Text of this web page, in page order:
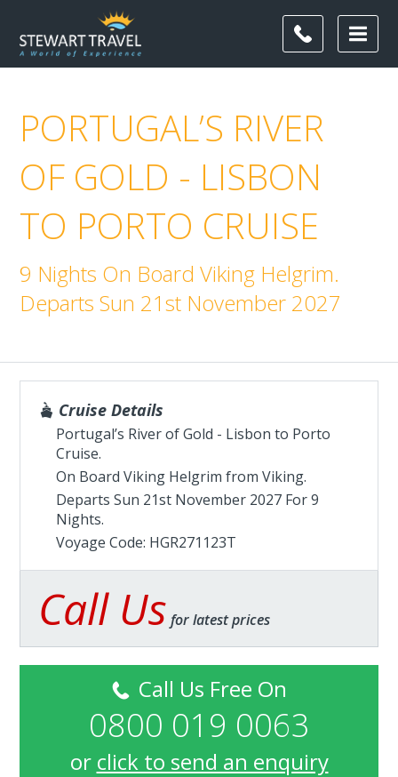
PORTUGAL’S RIVER
OF GOLD - LISBON
TO PORTO CRUISE
9 Nights On Board Viking Helgrim.
Departs Sun 21st November 2027
Cruise Details
Portugal’s River of Gold - Lisbon to Porto
Cruise.
On Board Viking Helgrim fromViking.
Departs Sun 21st November 2027 For 9
Nights.
Voyage Code: HGR271123T
Call Us for latest prices
Call Us Free On
0800 019 0063
or click to send an enquiry